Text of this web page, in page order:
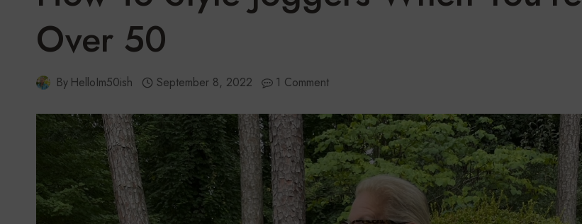
Over 50
By HelloIm50ish September 8, 2022 1 Comment